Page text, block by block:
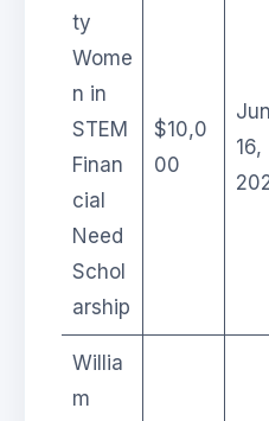
ty
Wome
n in
STEM
Finan
cial
Need
Schol
arship
$10,0
00
Jun
16,
Willia
m